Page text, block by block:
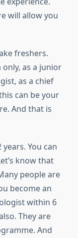
will allow you
freshers.
as a junior
as a chief
can be your
And that is
You can
know that
people are
become an
within 6
They are
And